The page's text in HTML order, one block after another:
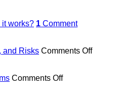
works? 1 Comment
and Risks Comments Offon
Comments Offon